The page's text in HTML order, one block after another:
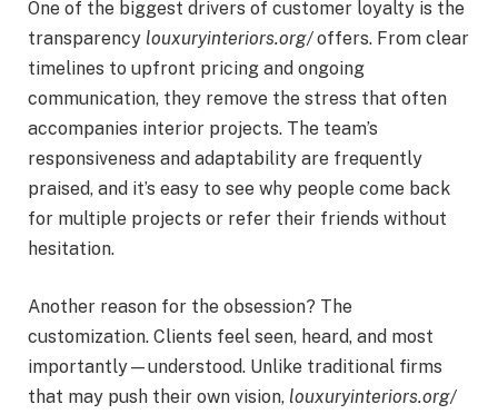
One of the biggest drivers of customer loyalty is the
transparency louxuryinteriors.org/offers. From clear
timelines to upfront pricing and ongoing
communication, they remove the stress that often
accompanies interior projects. The team’s
responsiveness and adaptability are frequently
praised, and it’s easy to see why people come back
for multiple projects or refer their friends without
hesitation.
Another reason for the obsession? The
customization. Clients feel seen, heard, and most
importantly—understood. Unlike traditional firms
that may push their own vision, louxuryinteriors.org/